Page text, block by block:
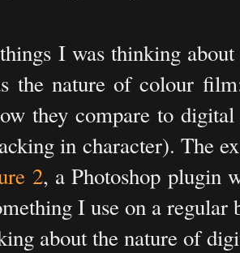
I was thinking
the nature of colour
they compare to
in character). The
2, a Photoshop plugin
I use on a
about the nature of